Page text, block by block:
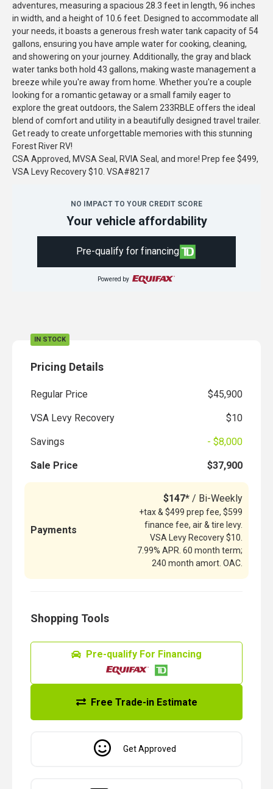
adventures, measuring a spacious 28.3 feet in length, 96 inches
in width, and a height of 10.6 feet. Designed to accommodate all
your needs, it boasts a generous fresh water tank capacity of 54
gallons, ensuring you have ample water for cooking, cleaning,
and showering on your journey. Additionally, the gray and black
water tanks both hold 43 gallons, making waste management a
breeze while you're away from home. Whether you're a couple
looking for a romantic getaway or a small family eager to
explore the great outdoors, the Salem 233RBLE offers the ideal
blend of comfort and utility in a beautifully designed travel trailer.
Get ready to create unforgettable memories with this stunning
Forest River RV!
CSA Approved, MVSA Seal, RVIA Seal, and more! Prep fee $499,
VSA Levy Recovery $10. VSA#8217
NO IMPACT TO YOUR CREDIT SCORE
Your vehicle affordability
Pre-qualify for financing
Powered by
IN STOCK
Pricing Details
Regular Price $45,900
VSA Levy Recovery $10
Savings - $8,000
Sale Price $37,900
Payments
$147* / Bi-Weekly
+tax & $499 prep fee, $599
finance fee, air & tire levy.
VSA Levy Recovery $10.
7.99% APR. 60 month term;
240 month amort. OAC.
Shopping Tools
Pre-qualify For Financing
Free Trade-in Estimate
Get Approved